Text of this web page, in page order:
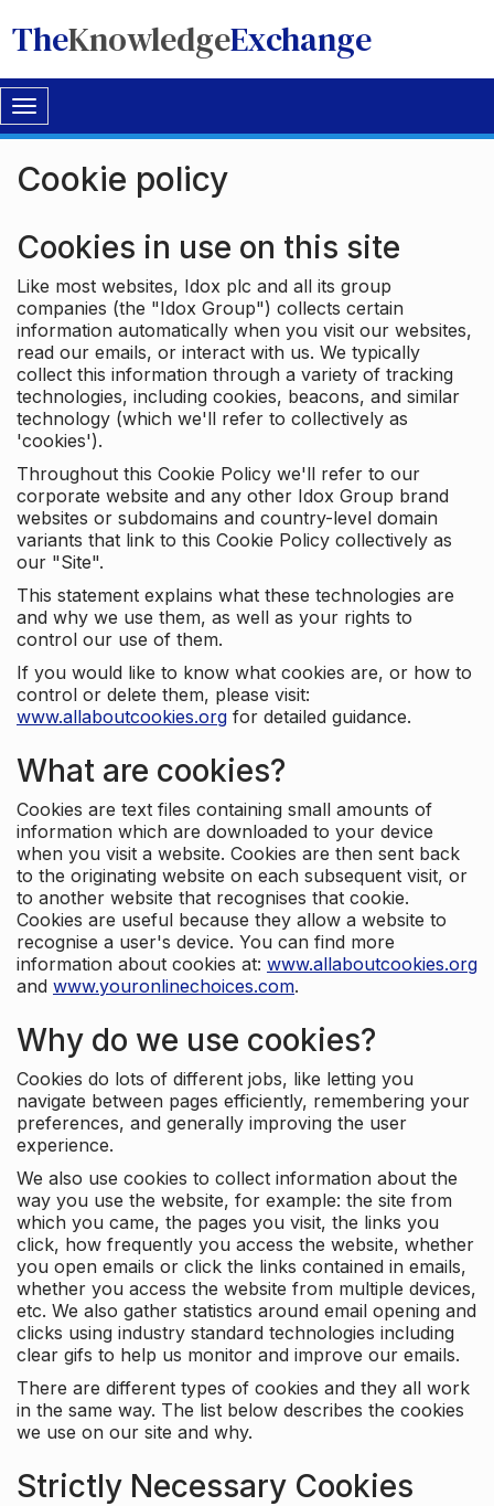
TheKnowledgeExchange
Toggle
navigation
Cookie policy
Cookies in use on this site
Like most websites, Idox plc and all its group
companies (the "Idox Group") collects certain
information automatically when you visit our websites,
read our emails, or interact with us. We typically
collect this information through a variety of tracking
technologies, including cookies, beacons, and similar
technology (which we'll refer to collectively as
'cookies').
Throughout this Cookie Policy we'll refer to our
corporate website and any other Idox Group brand
websites or subdomains and country-level domain
variants that link to this Cookie Policy collectively as
our "Site".
This statement explains what these technologies are
and why we use them, as well as your rights to
control our use of them.
If you would like to know what cookies are, or how to
control or delete them, please visit:
www.allaboutcookies.org for detailed guidance.
What are cookies?
Cookies are text files containing small amounts of
information which are downloaded to your device
when you visit a website. Cookies are then sent back
to the originating website on each subsequent visit, or
to another website that recognises that cookie.
Cookies are useful because they allow a website to
recognise a user's device. You can find more
information about cookies at: www.allaboutcookies.org
and www.youronlinechoices.com.
Why do we use cookies?
Cookies do lots of different jobs, like letting you
navigate between pages efficiently, remembering your
preferences, and generally improving the user
experience.
We also use cookies to collect information about the
way you use the website, for example: the site from
which you came, the pages you visit, the links you
click, how frequently you access the website, whether
you open emails or click the links contained in emails,
whether you access the website from multiple devices,
etc. We also gather statistics around email opening and
clicks using industry standard technologies including
clear gifs to help us monitor and improve our emails.
There are different types of cookies and they all work
in the same way. The list below describes the cookies
we use on our site and why.
Strictly Necessary Cookies